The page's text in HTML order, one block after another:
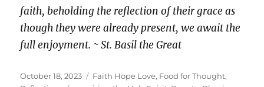
faith, beholding the reflection of their grace as
though they were already present, we await the
full enjoyment. ~ St. Basil the Great
Posted
October 18, 2023 Categories
Faith Hope Love, Food for Thought,